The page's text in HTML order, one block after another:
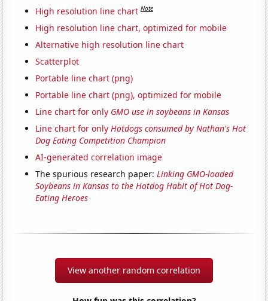
High resolution line chart Note
High resolution line chart, optimized for mobile
Alternative high resolution line chart
Scatterplot
Portable line chart (png)
Portable line chart (png), optimized for mobile
Line chart for only GMO use in soybeans in Kansas
Line chart for only Hotdogs consumed by Nathan's Hot
Dog Eating Competition Champion
AI-generated correlation image
The spurious research paper:Linking GMO-loaded
Soybeans in Kansas to the Hotdog Habit of Hot Dog-
Eating Heroes
View another random correlation